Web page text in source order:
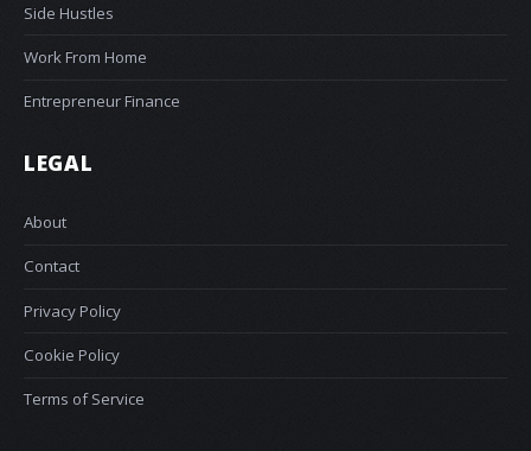
Side Hustles
Work From Home
Entrepreneur Finance
LEGAL
About
Contact
Privacy Policy
Cookie Policy
Terms of Service